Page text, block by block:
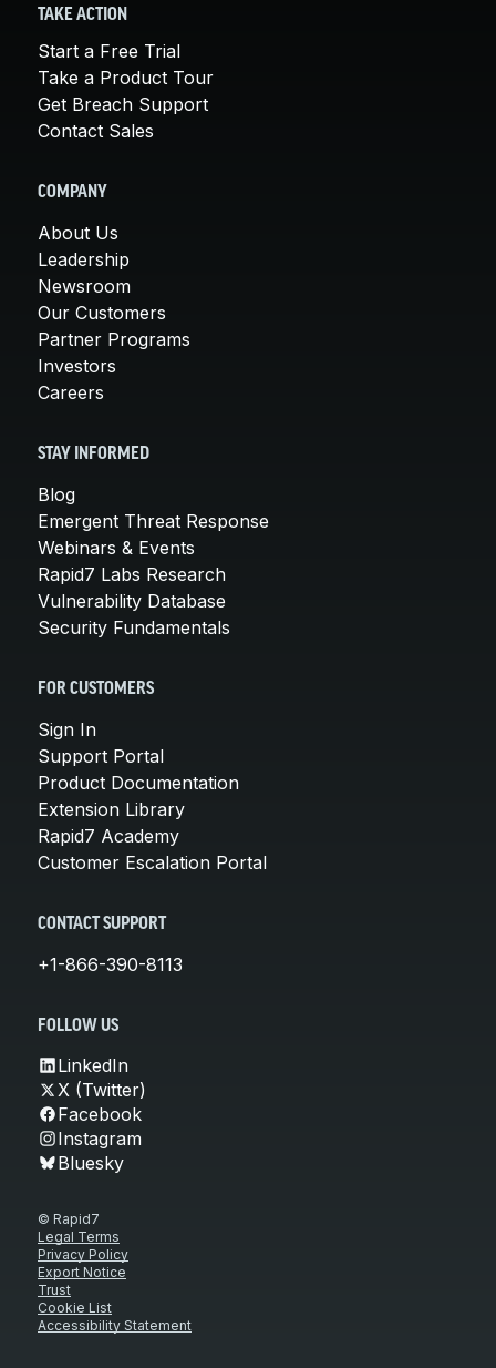
TAKE ACTION
Start a Free Trial
Take a Product Tour
Get Breach Support
Contact Sales
COMPANY
About Us
Leadership
Newsroom
Our Customers
Partner Programs
Investors
Careers
STAY INFORMED
Blog
Emergent Threat Response
Webinars & Events
Rapid7 Labs Research
Vulnerability Database
Security Fundamentals
FOR CUSTOMERS
Sign In
Support Portal
Product Documentation
Extension Library
Rapid7 Academy
Customer Escalation Portal
CONTACT SUPPORT
+1-866-390-8113
FOLLOW US
LinkedIn
X (Twitter)
Facebook
Instagram
Bluesky
© Rapid7
Legal Terms
Privacy Policy
Export Notice
Trust
Cookie List
Accessibility Statement